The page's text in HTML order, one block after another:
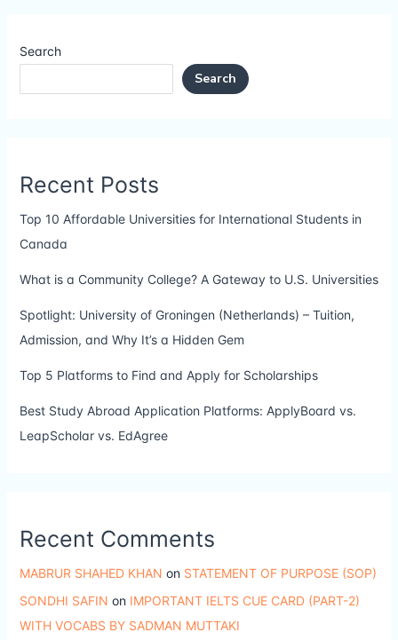
Search
Search
Recent Posts
Top 10 Affordable Universities for International Students in
Canada
What is a Community College? A Gateway to U.S. Universities
Spotlight: University of Groningen (Netherlands) – Tuition,
Admission, and Why It’s a Hidden Gem
Top 5 Platforms to Find and Apply for Scholarships
Best Study Abroad Application Platforms: ApplyBoard vs.
LeapScholar vs. EdAgree
Recent Comments
MABRUR SHAHED KHAN on STATEMENT OF PURPOSE (SOP)
SONDHI SAFIN on IMPORTANT IELTS CUE CARD (PART-2)
WITH VOCABS BY SADMAN MUTTAKI